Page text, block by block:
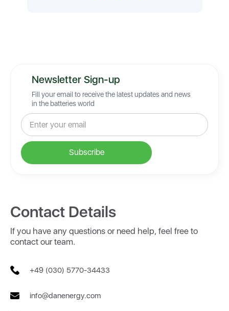
Newsletter Sign-up
Fill your email to receive the latest updates and news
in the batteries world
Contact Details
If you have any questions or need help, feel free to
contact our team.
+49 (030) 5770-34433
info@danenergy.com